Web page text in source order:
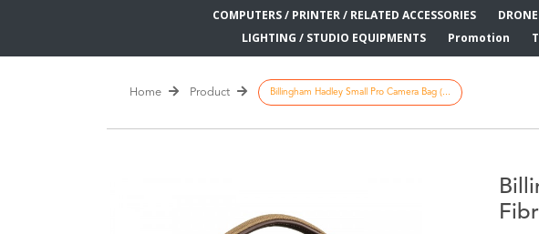
COMPUTERS / PRINTER / RELATED ACCESSORIES
LIGHTING / STUDIO EQUIPMENTS
Promotion
Home Product Billingham Hadley Small Pro Camera Bag (...